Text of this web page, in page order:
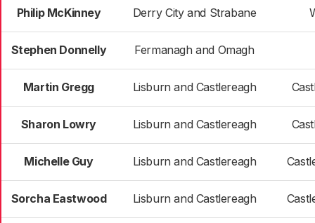
Philip McKinney Derry City and Strabane
Stephen Donnelly Fermanagh and Omagh
Martin Gregg Lisburn and Castlereagh
Sharon Lowry Lisburn and Castlereagh
Michelle Guy Lisburn and Castlereagh
Sorcha Eastwood Lisburn and Castlereagh